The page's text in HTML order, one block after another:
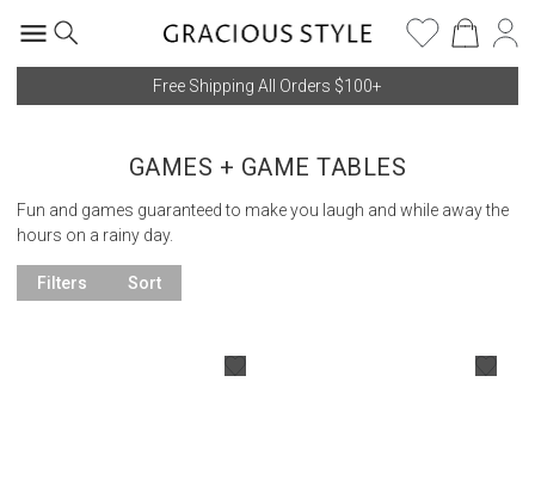
Free Shipping All Orders $100+
GAMES + GAME TABLES
Fun and games guaranteed to make you laugh and while away the
hours on a rainy day.
Filters Sort